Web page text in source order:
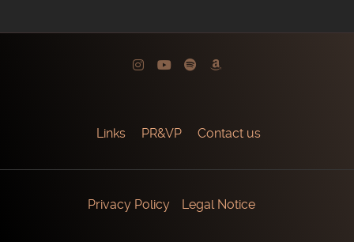
Links PR&VP Contact us
Privacy Policy Legal Notice